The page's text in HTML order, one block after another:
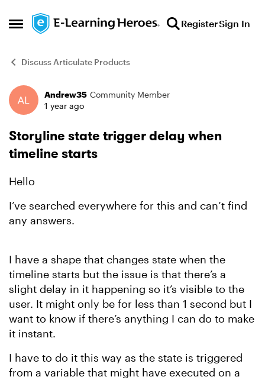
Open Side Menu
Skip to content RegisterSign In
Discuss Articulate Products
Forum Discussion
Andrew35 Community Member
1 year ago
Storyline state trigger delay when
timeline starts
Hello
I’ve searched everywhere for this and can’t find
any answers.
I have a shape that changes state when the
timeline starts but the issue is that there’s a
slight delay in it happening so it’s visible to the
user. It might only be for less than 1 second but I
want to know if there’s anything I can do to make
it instant.
I have to do it this way as the state is triggered
from a variable that might have executed on a